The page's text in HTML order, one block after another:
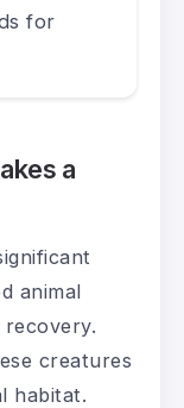
for
a
animal
creatures
habitat.